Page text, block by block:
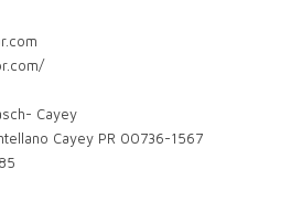
Cayey
Cayey PR 00736-1567